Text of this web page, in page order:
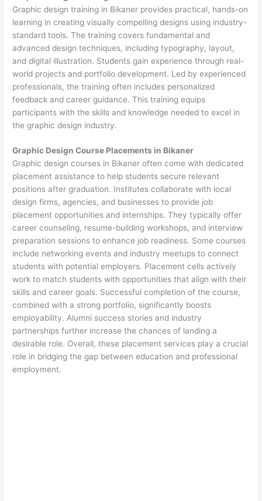
Graphic design training in Bikaner provides practical, hands-on
learning in creating visually compelling designs using industry-
standard tools. The training covers fundamental and
advanced design techniques, including typography, layout,
and digital illustration. Students gain experience through real-
world projects and portfolio development. Led by experienced
professionals, the training often includes personalized
feedback and career guidance. This training equips
participants with the skills and knowledge needed to excel in
the graphic design industry.
Graphic Design Course Placements in Bikaner
Graphic design courses in Bikaner often come with dedicated
placement assistance to help students secure relevant
positions after graduation. Institutes collaborate with local
design firms, agencies, and businesses to provide job
placement opportunities and internships. They typically offer
career counseling, resume-building workshops, and interview
preparation sessions to enhance job readiness. Some courses
include networking events and industry meetups to connect
students with potential employers. Placement cells actively
work to match students with opportunities that align with their
skills and career goals. Successful completion of the course,
combined with a strong portfolio, significantly boosts
employability. Alumni success stories and industry
partnerships further increase the chances of landing a
desirable role. Overall, these placement services play a crucial
role in bridging the gap between education and professional
employment.